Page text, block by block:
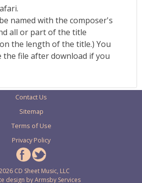
named with the composer's
all or part of the title
the length of the title.) You
the file after download if you
Contact Us
Sitemap
Terms of Use
Privacy Policy
CD Sheet Music, LLC
design byArmsby Services